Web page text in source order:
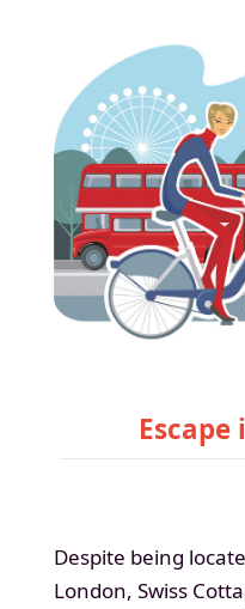
Despite being
London, Swiss